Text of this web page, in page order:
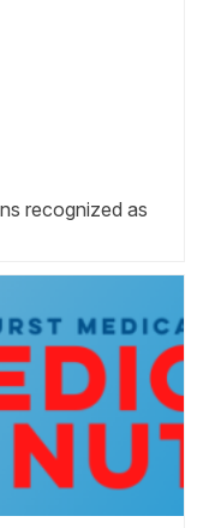
recognized as